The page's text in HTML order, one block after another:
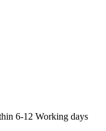
6-12 Working days